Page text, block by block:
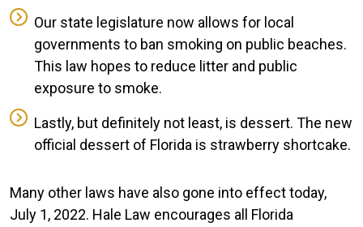
Our state legislature now allows for local
governments to ban smoking on public beaches.
This law hopes to reduce litter and public
exposure to smoke.
Lastly, but definitely not least, is dessert. The new
official dessert of Florida is strawberry shortcake.
Many other laws have also gone into effect today,
July 1, 2022. Hale Law encourages all Florida